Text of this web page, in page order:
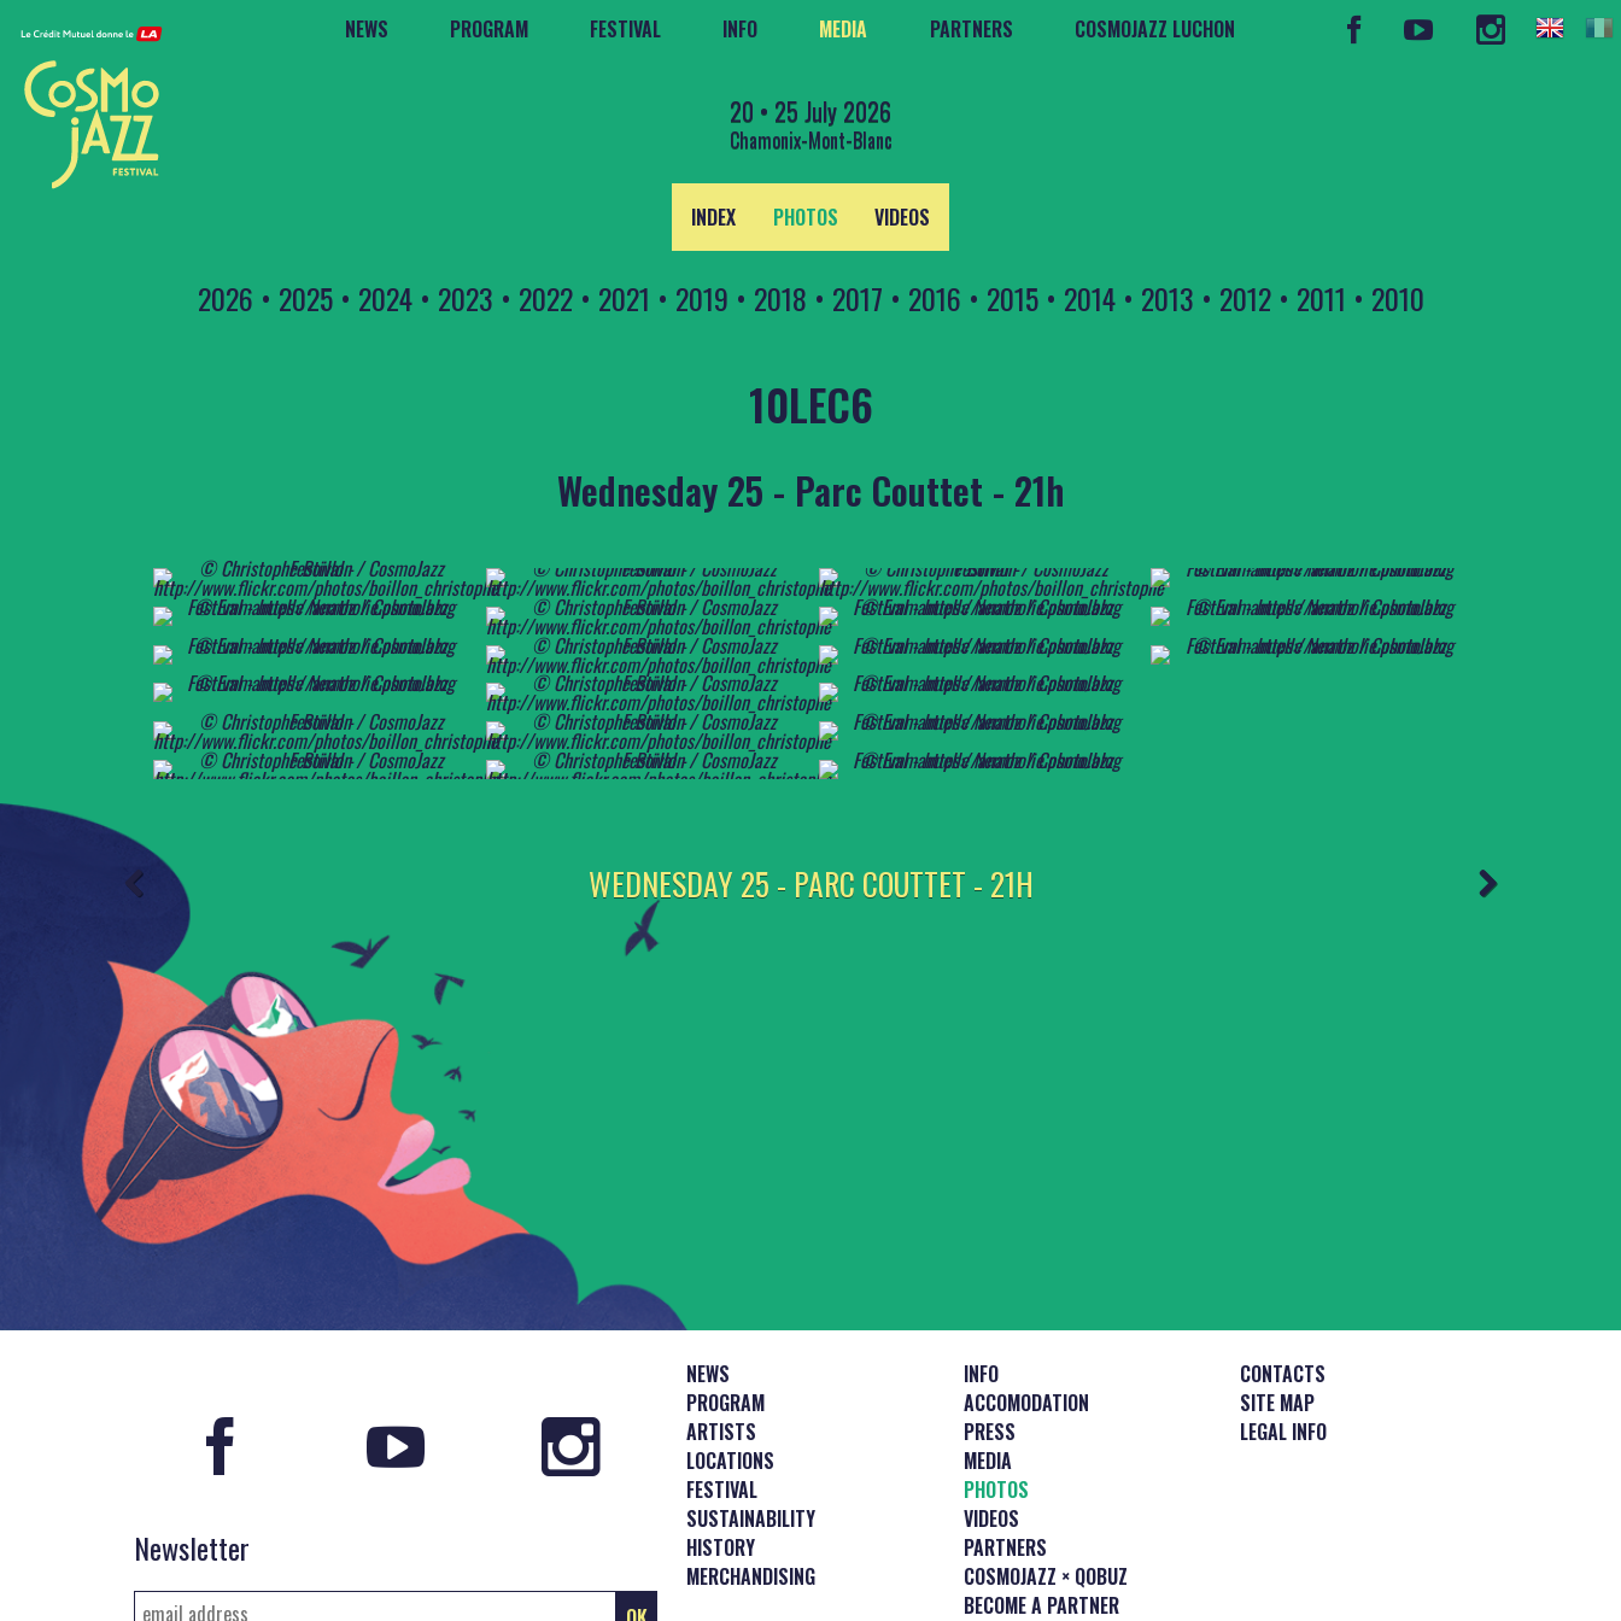
NEWS PROGRAM FESTIVAL INFO MEDIA PARTNERS COSMOJAZZ LUCHON
20 • 25 July 2026
Chamonix-Mont-Blanc
INDEX PHOTOS VIDEOS
2026 • 2025• 2024• 2023 • 2022• 2021 • 2019 • 2018 • 2017 • 2016 • 2015• 2014• 2013 • 2012• 2011 • 2010
10LEC6
Wednesday 25 - Parc Couttet - 21h
WEDNESDAY 25 - PARC COUTTET - 21H
Newsletter
NEWS
PROGRAM
ARTISTS
LOCATIONS
FESTIVAL
SUSTAINABILITY
HISTORY
MERCHANDISING
INFO
ACCOMODATION
PRESS
MEDIA
PHOTOS
VIDEOS
PARTNERS
COSMOJAZZ × QOBUZ
BECOME A PARTNER
CONTACTS
SITE MAP
LEGAL INFO